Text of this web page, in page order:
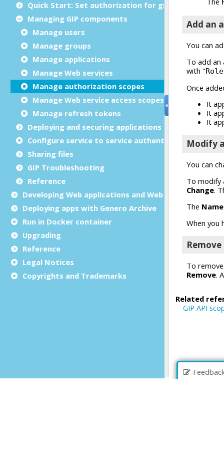
Quick Start: Set authorization for group
Managing GIP components
Manage users
Manage groups
Manage applications
Manage Web services
Manage authorization scopes
Manage Web service access scopes
Manage refresh tokens
Deploying and securing applications and web
Configure service to service authentication with GIP
Sharing files
GIP Troubleshooting
Reference
Developing Web applications and Web services
Deploying apps with Genero Archive
Run in Docker container
Upgrading
Reference
Legal Notices
Copyrights and Trademarks